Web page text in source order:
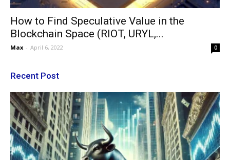
How to Find Speculative Value in the
Blockchain Space (RIOT, URYL,...
Max - April 6, 2022 0
Recent Post